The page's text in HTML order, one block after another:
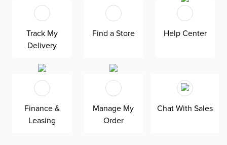
Track My
Delivery
Find a Store Help Center
Finance &
Leasing
Manage My
Order
Chat With Sales